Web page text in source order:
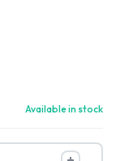
Available in stock